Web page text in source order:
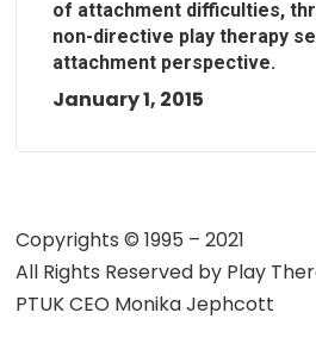
of attachment difficulties,
non-directive play therapy
attachment perspective.
January 1, 2015
Copyrights © 1995 – 2021
All Rights Reserved by Play
PTUK CEO Monika Jephcott